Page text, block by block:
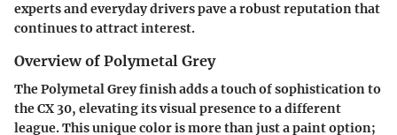
experts and everyday drivers pave a robust reputation that
continues to attract interest.
Overview of Polymetal Grey
The Polymetal Grey finish adds a touch of sophistication to
the CX 30, elevating its visual presence to a different
league. This unique color is more than just a paint option;